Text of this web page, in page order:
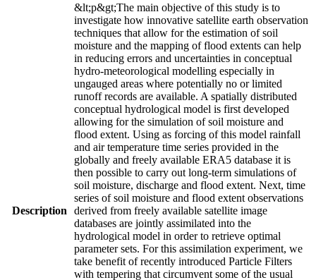
Description
&lt;p&gt;The main objective of this study is to
investigate how innovative satellite earth observation
techniques that allow for the estimation of soil
moisture and the mapping of flood extents can help
in reducing errors and uncertainties in conceptual
hydro-meteorological modelling especially in
ungauged areas where potentially no or limited
runoff records are available. A spatially distributed
conceptual hydrological model is first developed
allowing for the simulation of soil moisture and
flood extent. Using as forcing of this model rainfall
and air temperature time series provided in the
globally and freely available ERA5 database it is
then possible to carry out long-term simulations of
soil moisture, discharge and flood extent. Next, time
series of soil moisture and flood extent observations
derived from freely available satellite image
databases are jointly assimilated into the
hydrological model in order to retrieve optimal
parameter sets. For this assimilation experiment, we
take benefit of recently introduced Particle Filters
with tempering that circumvent some of the usual